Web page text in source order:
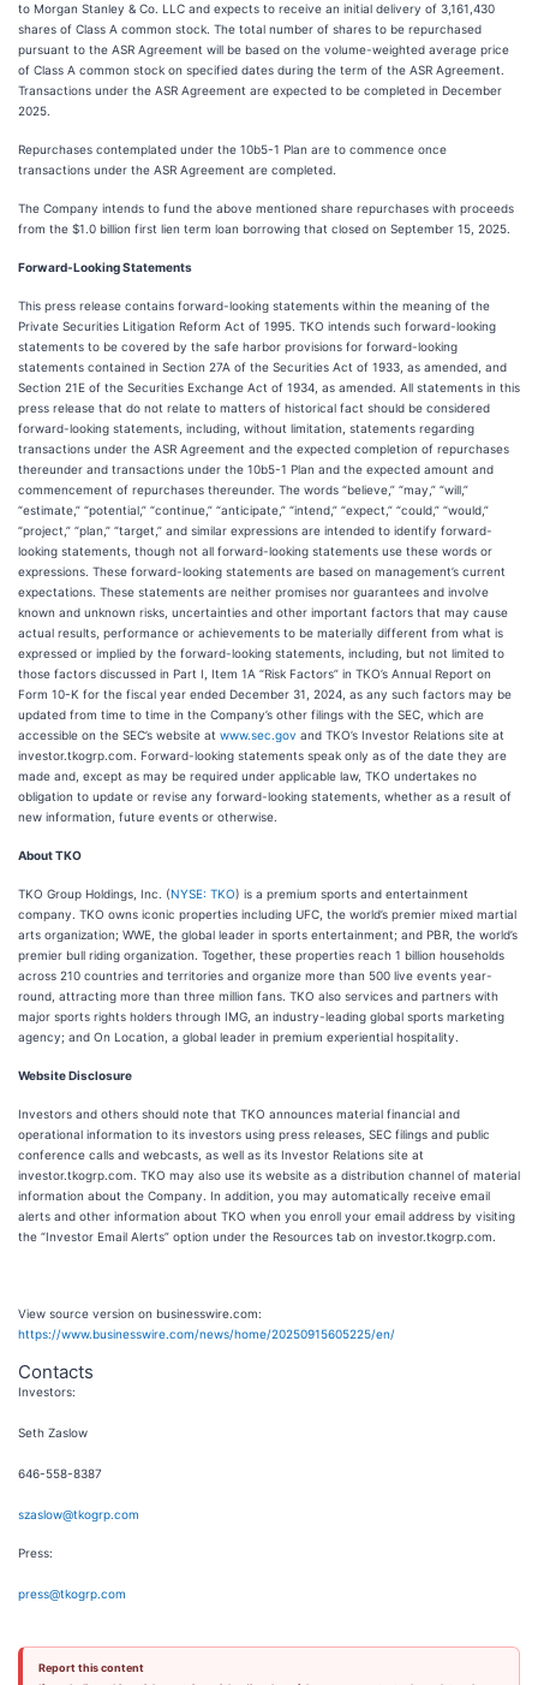
to Morgan Stanley & Co. LLC and expects to receive an initial delivery of 3,161,430
shares of Class A common stock. The total number of shares to be repurchased
pursuant to the ASR Agreement will be based on the volume-weighted average price
of Class A common stock on specified dates during the term of the ASR Agreement.
Transactions under the ASR Agreement are expected to be completed in December
2025.
Repurchases contemplated under the 10b5-1 Plan are to commence once
transactions under the ASR Agreement are completed.
The Company intends to fund the above mentioned share repurchases with proceeds
from the $1.0 billion first lien term loan borrowing that closed on September 15, 2025.
Forward-Looking Statements
This press release contains forward-looking statements within the meaning of the
Private Securities Litigation Reform Act of 1995. TKO intends such forward-looking
statements to be covered by the safe harbor provisions for forward-looking
statements contained in Section 27A of the Securities Act of 1933, as amended, and
Section 21E of the Securities Exchange Act of 1934, as amended. All statements in this
press release that do not relate to matters of historical fact should be considered
forward-looking statements, including, without limitation, statements regarding
transactions under the ASR Agreement and the expected completion of repurchases
thereunder and transactions under the 10b5-1 Plan and the expected amount and
commencement of repurchases thereunder. The words “believe,” “may,” “will,”
“estimate,” “potential,” “continue,” “anticipate,” “intend,” “expect,” “could,” “would,”
“project,” “plan,” “target,” and similar expressions are intended to identify forward-
looking statements, though not all forward-looking statements use these words or
expressions. These forward-looking statements are based on management’s current
expectations. These statements are neither promises nor guarantees and involve
known and unknown risks, uncertainties and other important factors that may cause
actual results, performance or achievements to be materially different from what is
expressed or implied by the forward-looking statements, including, but not limited to
those factors discussed in Part I, Item 1A “Risk Factors” in TKO’s Annual Report on
Form 10-K for the fiscal year ended December 31, 2024, as any such factors may be
updated from time to time in the Company’s other filings with the SEC, which are
accessible on the SEC’s website at www.sec.gov and TKO’s Investor Relations site at
investor.tkogrp.com. Forward-looking statements speak only as of the date they are
made and, except as may be required under applicable law, TKO undertakes no
obligation to update or revise any forward-looking statements, whether as a result of
new information, future events or otherwise.
About TKO
TKO Group Holdings, Inc. (NYSE: TKO) is a premium sports and entertainment
company. TKO owns iconic properties including UFC, the world’s premier mixed martial
arts organization; WWE, the global leader in sports entertainment; and PBR, the world’s
premier bull riding organization. Together, these properties reach 1 billion households
across 210 countries and territories and organize more than 500 live events year-
round, attracting more than three million fans. TKO also services and partners with
major sports rights holders through IMG, an industry-leading global sports marketing
agency; and On Location, a global leader in premium experiential hospitality.
Website Disclosure
Investors and others should note that TKO announces material financial and
operational information to its investors using press releases, SEC filings and public
conference calls and webcasts, as well as its Investor Relations site at
investor.tkogrp.com. TKO may also use its website as a distribution channel of material
information about the Company. In addition, you may automatically receive email
alerts and other information about TKO when you enroll your email address by visiting
the “Investor Email Alerts” option under the Resources tab on investor.tkogrp.com.
View source version on businesswire.com:
https://www.businesswire.com/news/home/20250915605225/en/
Contacts
Investors:
Seth Zaslow
646-558-8387
szaslow@tkogrp.com
Press:
press@tkogrp.com
Report this content